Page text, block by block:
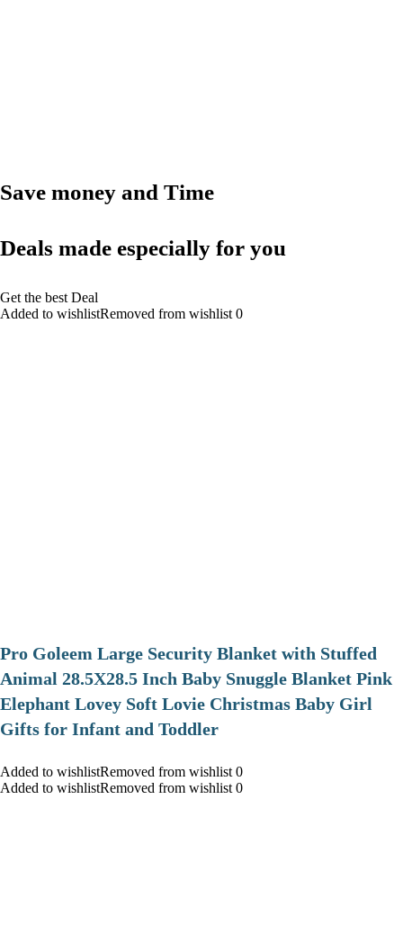
Save money and Time
Deals made especially for you
Get the best Deal
Added to wishlistRemoved from wishlist 0
Pro Goleem Large Security Blanket with Stuffed
Animal 28.5X28.5 Inch Baby Snuggle Blanket Pink
Elephant Lovey Soft Lovie Christmas Baby Girl
Gifts for Infant and Toddler
Added to wishlistRemoved from wishlist 0
Added to wishlistRemoved from wishlist 0